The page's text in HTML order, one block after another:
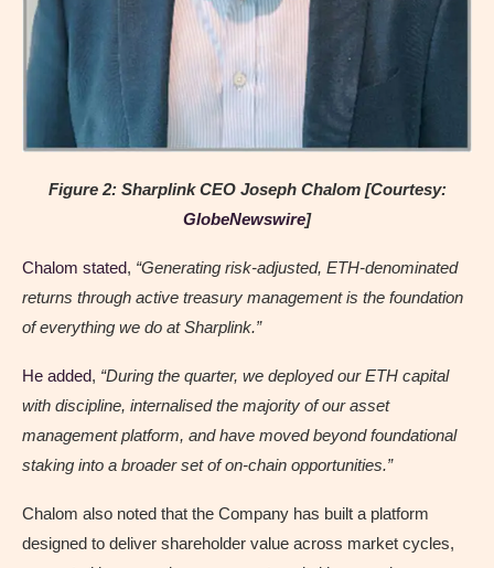
Figure 2: Sharplink CEO Joseph Chalom [Courtesy:
GlobeNewswire]
Chalom stated, “Generating risk-adjusted, ETH-denominated
returns through active treasury management is the foundation
of everything we do at Sharplink.”
He added, “During the quarter, we deployed our ETH capital
with discipline, internalised the majority of our asset
management platform, and have moved beyond foundational
staking into a broader set of on-chain opportunities.”
Chalom also noted that the Company has built a platform
designed to deliver shareholder value across market cycles,